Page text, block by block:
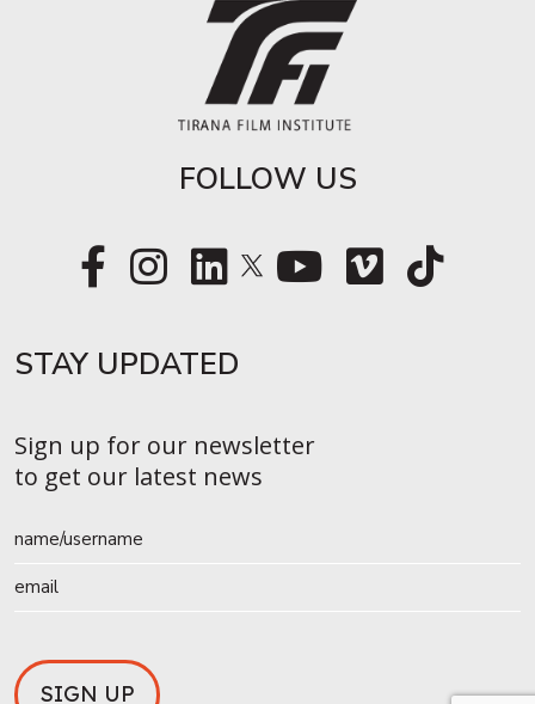
FOLLOW US
STAY UPDATED​
Sign up for our newsletter
to get our latest news